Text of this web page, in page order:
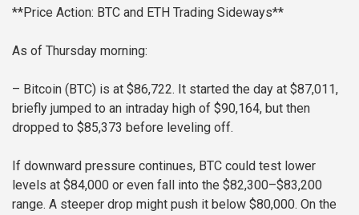
**Price Action: BTC and ETH Trading Sideways**
As of Thursday morning:
– Bitcoin (BTC) is at $86,722. It started the day at $87,011,
briefly jumped to an intraday high of $90,164, but then
dropped to $85,373 before leveling off.
If downward pressure continues, BTC could test lower
levels at $84,000 or even fall into the $82,300–$83,200
range. A steeper drop might push it below $80,000. On the